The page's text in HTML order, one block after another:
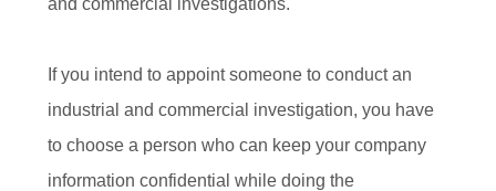
and commercial investigations.
If you intend to appoint someone to conduct an
industrial and commercial investigation, you have
to choose a person who can keep your company
information confidential while doing the